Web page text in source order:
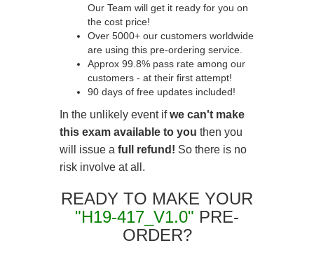
Our Team will get it ready for you on
the cost price!
Over 5000+ our customers worldwide
are using this pre-ordering service.
Approx 99.8% pass rate among our
customers - at their first attempt!
90 days of free updates included!
In the unlikely event ifwe can't make
this exam available to you then you
will issue a full refund! So there is no
risk involve at all.
READY TO MAKE YOUR
"H19-417_V1.0" PRE-
ORDER?